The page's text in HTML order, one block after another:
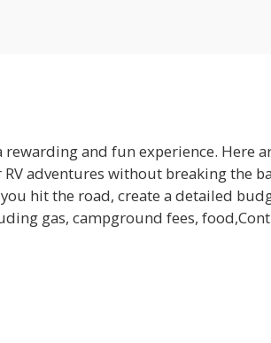
rewarding and fun experience. Here
adventures without breaking the
hit the road, create a detailed
gas, campground fees,